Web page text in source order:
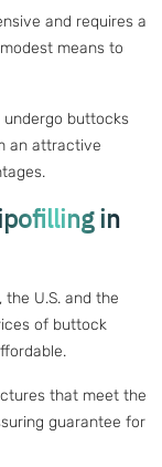
and requires a
means to
buttocks
an attractive
in
U.S. and the
of buttock
that meet the
guarantee for